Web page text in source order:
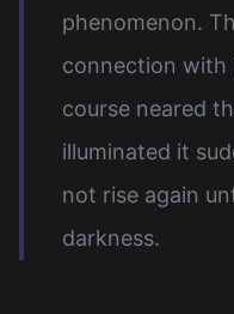
phenomenon.
connection with
course neared
illuminated it
not rise again
darkness.